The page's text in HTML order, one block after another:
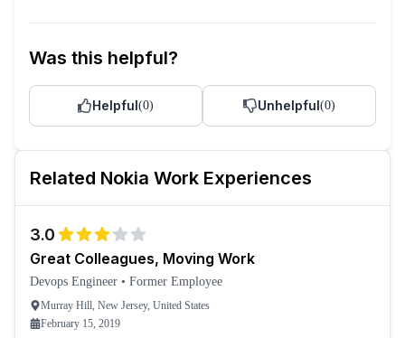
Was this helpful?
Helpful(0) Unhelpful(0)
Related Nokia Work Experiences
3.0
Great Colleagues, Moving Work
Devops Engineer • Former Employee
Murray Hill, New Jersey, United States
February 15, 2019